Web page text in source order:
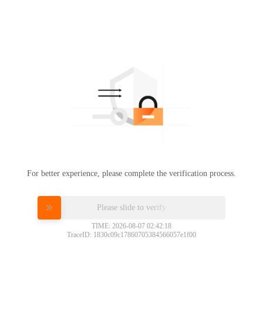
For better experience, please complete the verification process.
Please slide to verify
TIME: 2026-08-07 02:42:18
TraceID: 1830c09c17860705384566057e1f00